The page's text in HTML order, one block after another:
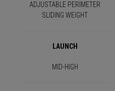
ADJUSTABLE PERIMETER
SLIDING WEIGHT
LAUNCH
MID-HIGH